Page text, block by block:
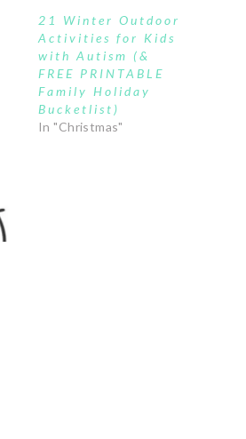
21 Winter Outdoor
Activities for Kids
with Autism (&
FREE PRINTABLE
Family Holiday
Bucketlist)
In "Christmas"